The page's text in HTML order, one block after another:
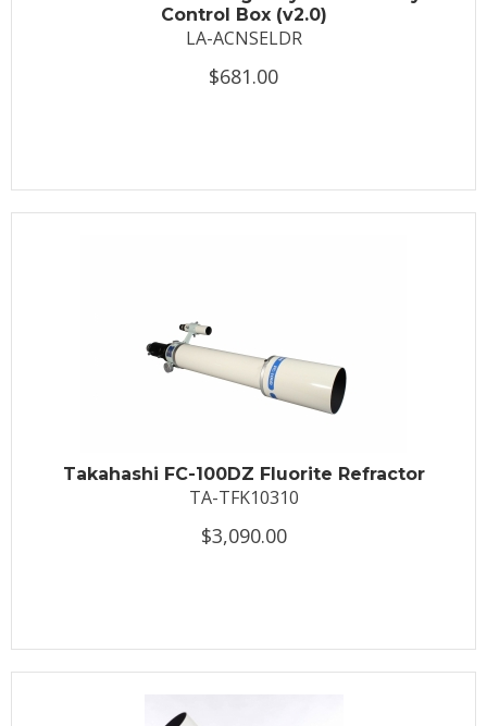
Control Box (v2.0)
LA-ACNSELDR
$681.00
Takahashi FC-100DZ Fluorite Refractor
TA-TFK10310
$3,090.00